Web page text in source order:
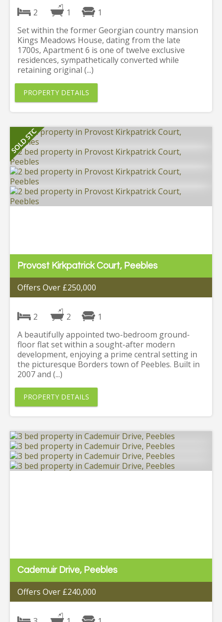
2 1
1
Set within the former Georgian country mansion
Kings Meadows House, dating from the late
1700s, Apartment 6 is one of twelve exclusive
residences, sympathetically converted while
retaining original (...)
PROPERTY DETAILS
Provost Kirkpatrick Court, Peebles
Offers Over £250,000
2 2
1
A beautifully appointed two-bedroom ground-
floor flat set within a sought-after modern
development, enjoying a prime central setting in
the picturesque Borders town of Peebles. Built in
2007 and (...)
PROPERTY DETAILS
Cademuir Drive, Peebles
Offers Over £240,000